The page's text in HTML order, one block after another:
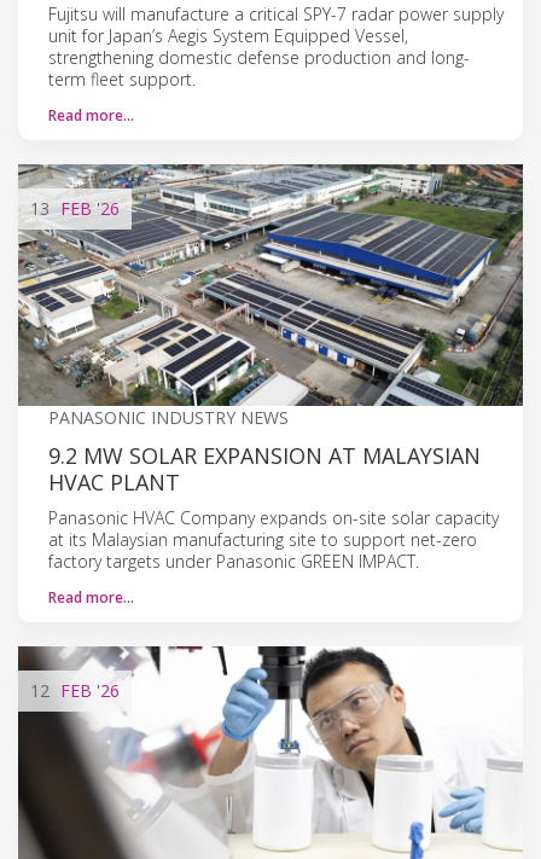
Fujitsu will manufacture a critical SPY-7 radar power supply
unit for Japan’s Aegis System Equipped Vessel,
strengthening domestic defense production and long-
term fleet support.
Read more…
13 FEB'26
PANASONIC INDUSTRY NEWS
9.2 MW SOLAR EXPANSION AT MALAYSIAN
HVAC PLANT
Panasonic HVAC Company expands on-site solar capacity
at its Malaysian manufacturing site to support net-zero
factory targets under Panasonic GREEN IMPACT.
Read more…
12 FEB '26